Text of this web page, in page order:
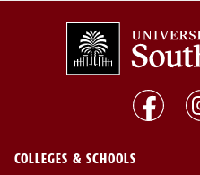
COLLEGES & SCHOOLS